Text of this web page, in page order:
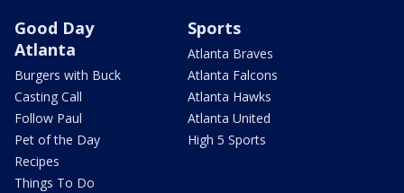
Good Day
Atlanta
Burgers with Buck
Casting Call
Follow Paul
Pet of the Day
Recipes
Things To Do
Sports
Atlanta Braves
Atlanta Falcons
Atlanta Hawks
Atlanta United
High 5 Sports